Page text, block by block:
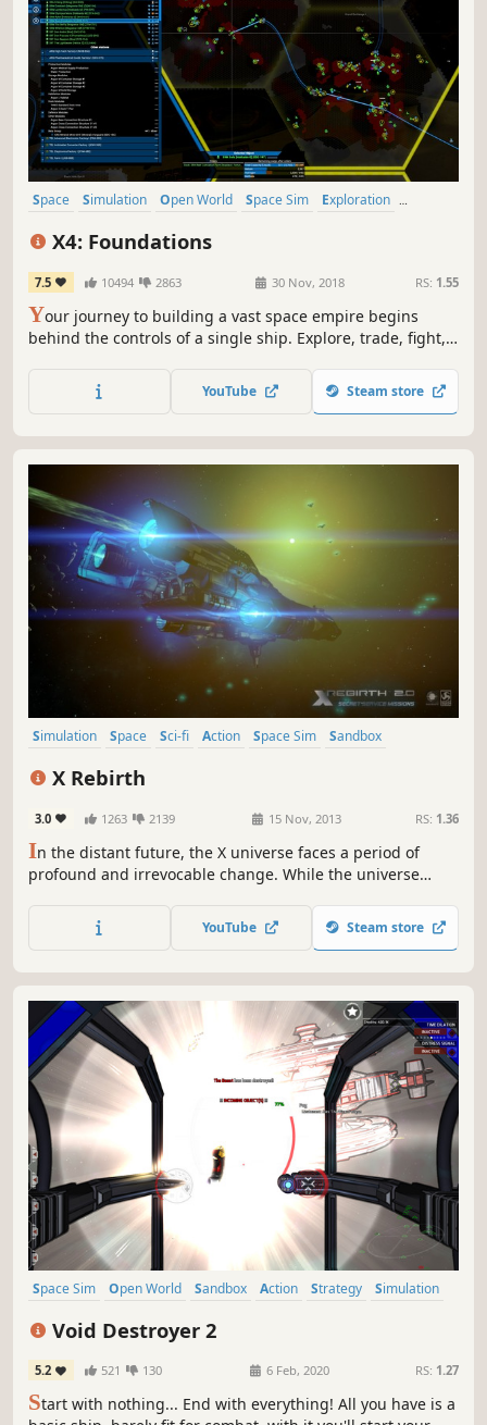
Space Simulation Open World Space Sim
Exploration
X4: Foundations
7.5 10494 2863 30 Nov, 2018 RS: 1.55
Your journey to building a vast space empire begins
behind the controls of a single ship. Explore, trade, fight,
entire economies in a living, fully simulated universe that
reacts to every decision.
YouTube Steam store
Simulation Space Sci-fi Action Space Sim
Sandbox
X Rebirth
3.0 1263 2139 15 Nov, 2013 RS: 1.36
In the distant future, the X universe faces a period of
profound and irrevocable change. While the universe
adventures await as new enemies rise in search of power.
YouTube Steam store
Space Sim Open World Sandbox Action Strategy
Simulation
Void Destroyer 2
5.2 521 130 6 Feb, 2020 RS: 1.27
Start with nothing... End with everything! All you have is a